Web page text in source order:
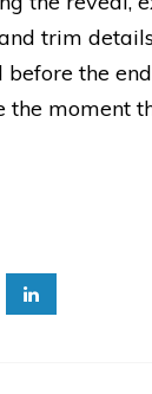
trim
the
the moment